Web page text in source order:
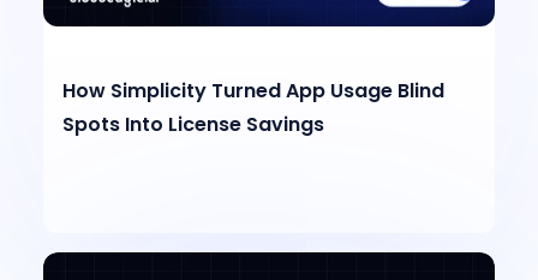
How Simplicity Turned App Usage Blind
Spots Into License Savings